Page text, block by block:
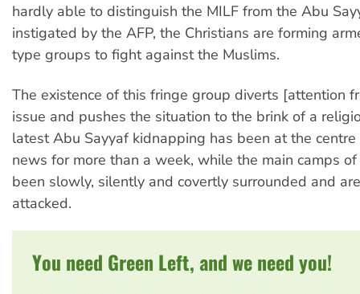
hardly able to distinguish the MILF from the Abu
instigated by the AFP, the Christians are forming
type groups to fight against the Muslims.
The existence of this fringe group diverts [attention
issue and pushes the situation to the brink of a
latest Abu Sayyaf kidnapping has been at the
news for more than a week, while the main camps
been slowly, silently and covertly surrounded and
attacked.
You need Green Left, and we need you!